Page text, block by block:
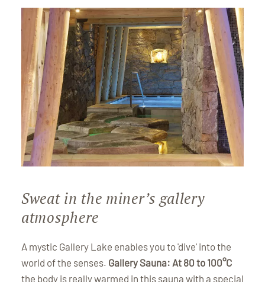
Sweat in the miner’s gallery
atmosphere
A mystic Gallery Lake enables you to 'dive' into the
world of the senses. Gallery Sauna: At 80 to 100°C
the body is really warmed in this sauna with a special